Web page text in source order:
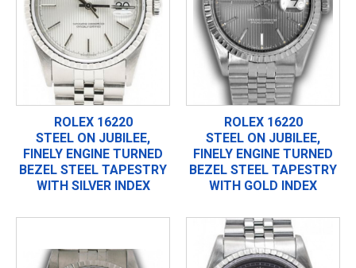
ROLEX 16220
STEEL ON JUBILEE,
FINELY ENGINE TURNED
BEZEL STEEL TAPESTRY
WITH SILVER INDEX
ROLEX 16220
STEEL ON JUBILEE,
FINELY ENGINE TURNED
BEZEL STEEL TAPESTRY
WITH GOLD INDEX